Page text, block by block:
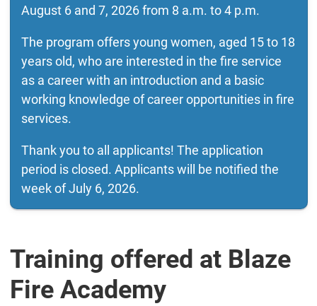
August 6 and 7, 2026 from 8 a.m. to 4 p.m.
The program offers young women, aged 15 to 18
years old, who are interested in the fire service
as a career with an introduction and a basic
working knowledge of career opportunities in fire
services.
Thank you to all applicants! The application
period is closed. Applicants will be notified the
week of July 6, 2026.
Training offered at Blaze
Fire Academy